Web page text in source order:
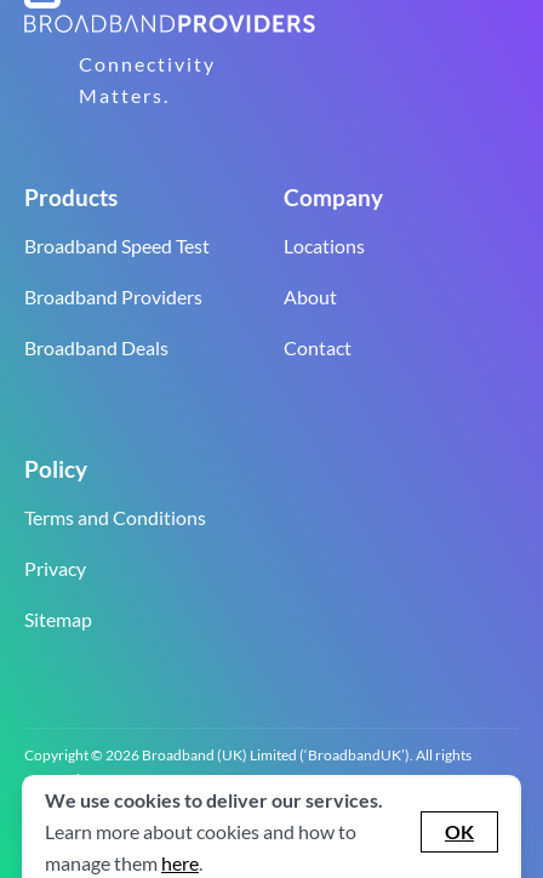
Connectivity
Matters.
Products
Broadband Speed Test
Broadband Providers
Broadband Deals
Company
Locations
About
Contact
Policy
Terms and Conditions
Privacy
Sitemap
Copyright © 2026 Broadband (UK) Limited (‘BroadbandUK’). All rights
reserved.
BroadbandUK is the trading name of Broadband (UK) Limited. Company
registration number 0619‍6255 VAT registration number GB 2‍8‍2 6‍481 8‍0.
We use cookies to deliver our services.
Learn more about cookies and how to
manage them here.
OK